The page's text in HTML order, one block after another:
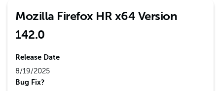
Mozilla Firefox HR x64 Version
142.0
Release Date
8/19/2025
Bug Fix?